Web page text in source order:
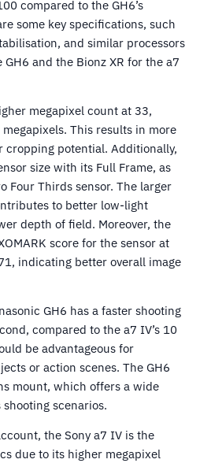
compared to the GH6’s
some key specifications, such
and similar processors
and the Bionz XR for the a7
megapixel count at 33,
megapixels. This results in more
cropping potential. Additionally,
size with its Full Frame, as
Four Thirds sensor. The larger
to better low-light
depth of field. Moreover, the
score for the sensor at
indicating better overall image
GH6 has a faster shooting
compared to the a7 IV’s 10
be advantageous for
or action scenes. The GH6
mount, which offers a wide
scenarios.
the Sony a7 IV is the
due to its higher megapixel